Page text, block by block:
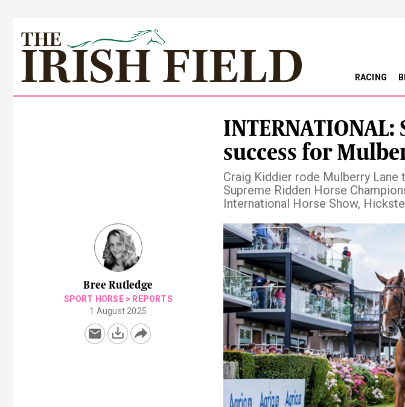
RACING
success for
Craig Kiddier rode Mulberry
Supreme Ridden Horse
International Horse Show,
Bree Rutledge
SPORT HORSE> REPORTS
1 August 2025